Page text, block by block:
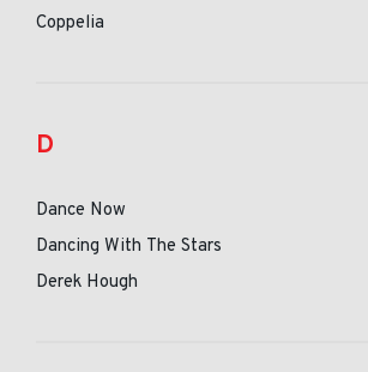
Coppelia
D
Dance Now
Dancing With The Stars
Derek Hough